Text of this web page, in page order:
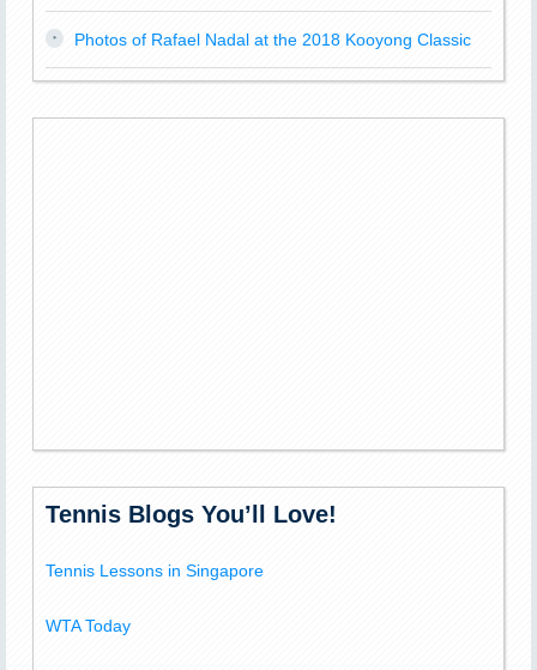
Photos of Rafael Nadal at the 2018 Kooyong Classic
Tennis Blogs You’ll Love!
Tennis Lessons in Singapore
WTA Today